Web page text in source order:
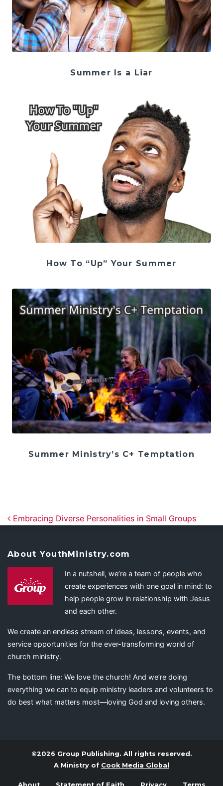
Summer Is a Liar
How To “Up” Your Summer
Summer Ministry’s C+ Temptation
Post navigation
Embracing Diverse Personalities in Small Groups
About YouthMinistry.com
In a nutshell, we’re a team of people who
create experiences with one goal in mind: to
help people grow in relationship with Jesus
and each other.
We create an endless stream of ideas, lessons, events, and
service opportunities for the ever-transforming world of
church ministry.
The bottom line: We love the church! And we’re doing
everything we can to equip ministry leaders and volunteers to
do best what matters most—loving God and loving others.
©2026 Group Publishing. All rights reserved.
A Ministry of Cook Media Global